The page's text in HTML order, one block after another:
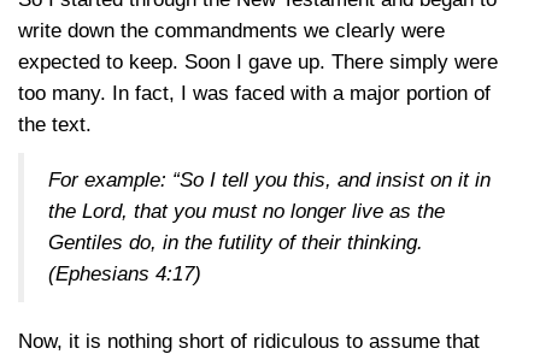
write down the commandments we clearly were
expected to keep. Soon I gave up. There simply were
too many. In fact, I was faced with a major portion of
the text.
For example: “So I tell you this, and insist on it in
the Lord, that you must no longer live as the
Gentiles do, in the futility of their thinking.
(Ephesians 4:17)
Now, it is nothing short of ridiculous to assume that